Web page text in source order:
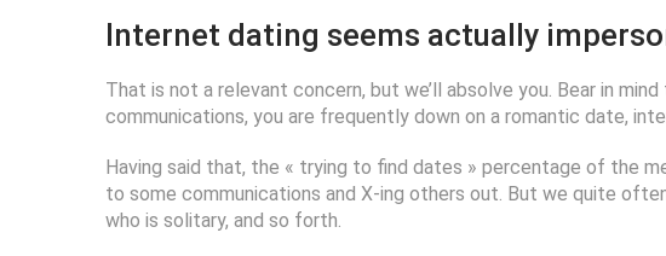
Internet dating seems actually
That is not a relevant concern, but we’ll absolve you. Bear in
communications, you are frequently down on a romantic date,
Having said that, the « trying to find dates » percentage of the
to some communications and X-ing others out. But we quite
who is solitary, and so forth.